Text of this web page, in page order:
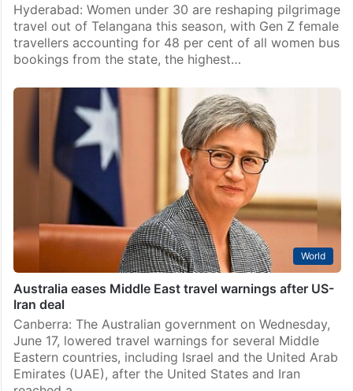
Hyderabad: Women under 30 are reshaping pilgrimage
travel out of Telangana this season, with Gen Z female
travellers accounting for 48 per cent of all women bus
bookings from the state, the highest…
World
Australia eases Middle East travel warnings after US-
Iran deal
Canberra: The Australian government on Wednesday,
June 17, lowered travel warnings for several Middle
Eastern countries, including Israel and the United Arab
Emirates (UAE), after the United States and Iran